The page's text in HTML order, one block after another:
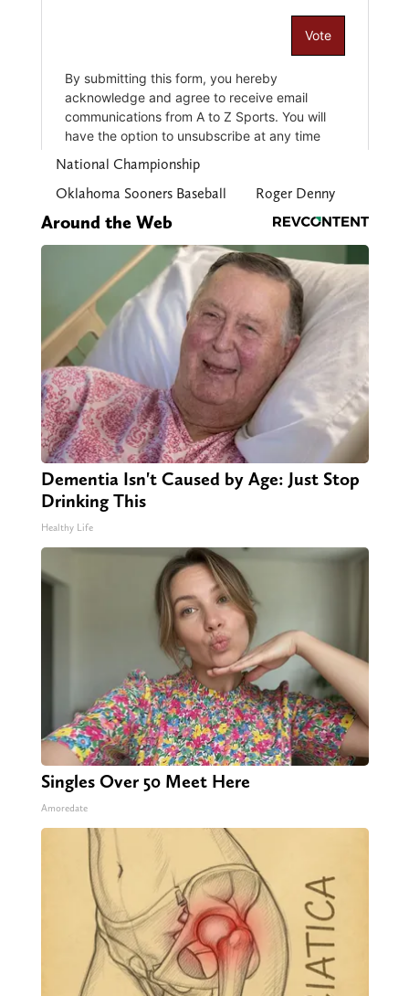
National Championship
Oklahoma Sooners Baseball
Roger Denny
Around the Web
Dementia Isn't Caused by Age: Just Stop
Drinking This
Healthy Life
Singles Over 50 Meet Here
Amoredate